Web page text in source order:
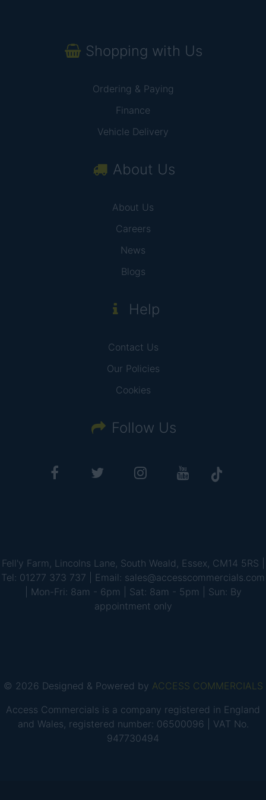
Shopping with Us
Ordering & Paying
Finance
Vehicle Delivery
About Us
About Us
Careers
News
Blogs
Help
Contact Us
Our Policies
Cookies
Follow Us
Fell'y Farm, Lincolns Lane, South Weald, Essex, CM14 5RS |
Tel: 01277 373 737 | Email: sales@accesscommercials.com
| Mon-Fri: 8am - 6pm | Sat: 8am - 5pm | Sun: By
appointment only
© 2026 Designed & Powered by ACCESS COMMERCIALS
Access Commercials is a company registered in England
and Wales, registered number: 06500096 | VAT No.
947730494